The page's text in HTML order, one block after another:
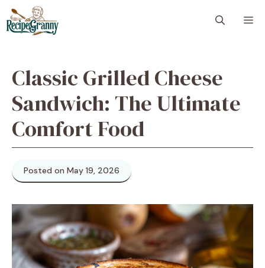
Skip
to
content
Classic Grilled Cheese
Sandwich: The Ultimate
Comfort Food
Posted on May 19, 2026